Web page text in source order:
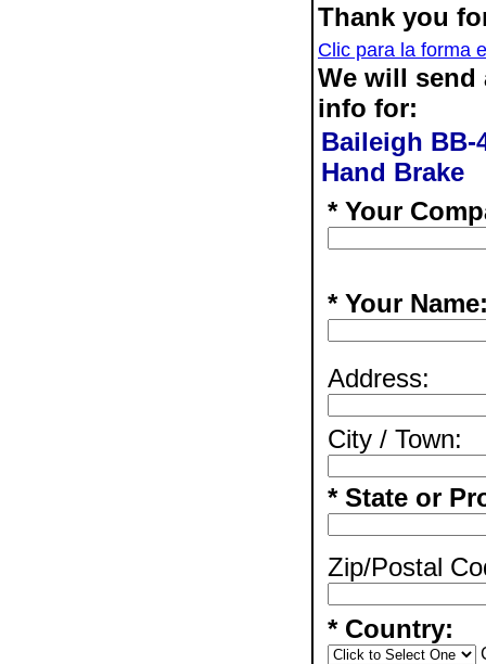
Thank you
Clic para la forma
We will send
info for:
Baileigh BB-
Hand Brake
* Your
* Your
Address:
City / Town:
* State or
Zip/Postal
* Country: